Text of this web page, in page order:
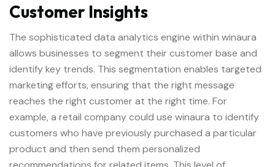
Customer Insights
The sophisticated data analytics engine within winaura
allows businesses to segment their customer base and
identify key trends. This segmentation enables targeted
marketing efforts, ensuring that the right message
reaches the right customer at the right time. For
example, a retail company could use winaura to identify
customers who have previously purchased a particular
product and then send them personalized